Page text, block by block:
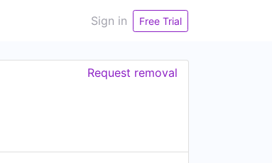
Sign in Free Trial
Request removal